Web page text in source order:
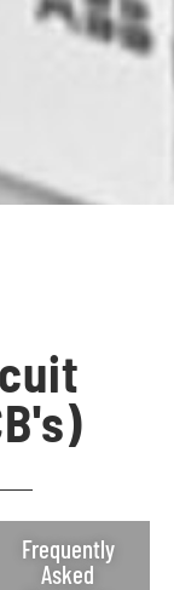
Frequently
Asked